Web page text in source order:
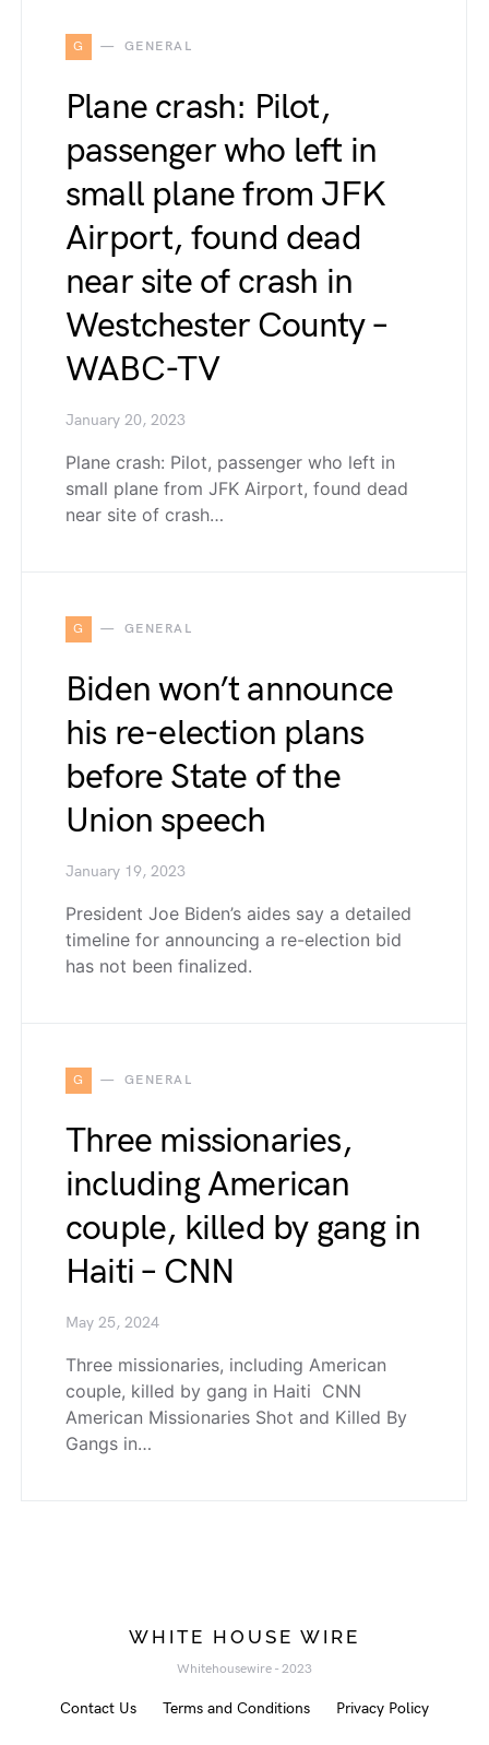
G GENERAL
Plane crash: Pilot,
passenger who left in
small plane from JFK
Airport, found dead
near site of crash in
Westchester County –
WABC-TV
January 20, 2023
Plane crash: Pilot, passenger who left in
small plane from JFK Airport, found dead
near site of crash…
G GENERAL
Biden won’t announce
his re-election plans
before State of the
Union speech
January 19, 2023
President Joe Biden’s aides say a detailed
timeline for announcing a re-election bid
has not been finalized.
G GENERAL
Three missionaries,
including American
couple, killed by gang in
Haiti – CNN
May 25, 2024
Three missionaries, including American
couple, killed by gang in Haiti CNN
American Missionaries Shot and Killed By
Gangs in…
WHITE HOUSE WIRE
Whitehousewire - 2023
Contact Us Terms and Conditions Privacy Policy